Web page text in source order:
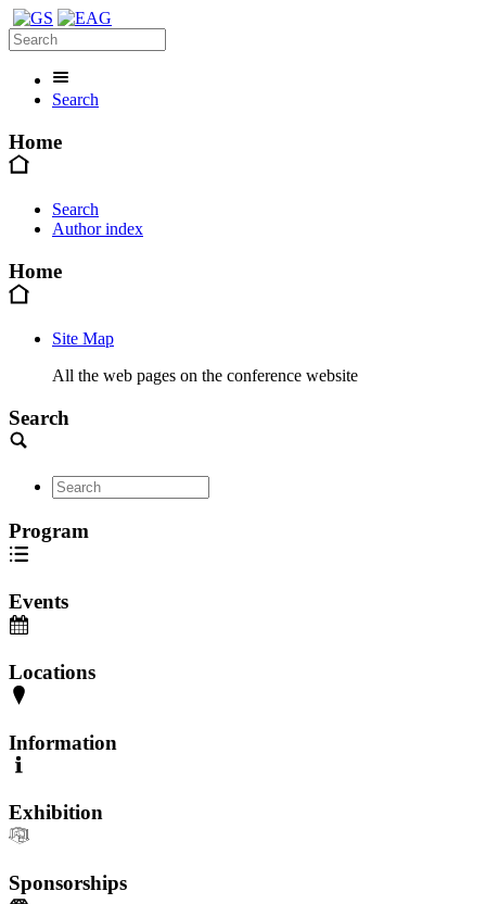
Search
Home
Search
Author index
Home
Site Map
All the web pages on the conference website
Search
Program
Events
Locations
Information
Exhibition
Sponsorships